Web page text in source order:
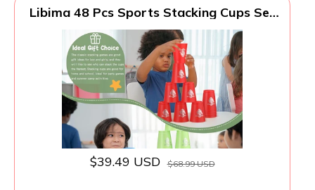
Libima 48 Pcs Sports Stacking Cups Set
Training Game for Boy Girl Adult Family
Party Challenge Competition Travel Gift,
4 Colors (Blue, Green, Black and Red)
$39.49 USD $68.99 USD